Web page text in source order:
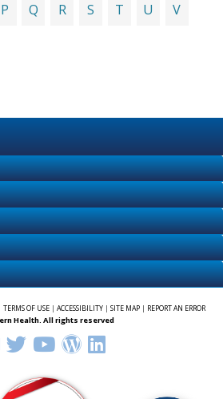
P Q R S T U V
TERMS OF USE | ACCESSIBILITY | SITE MAP | REPORT AN ERROR
Health. All rights reserved